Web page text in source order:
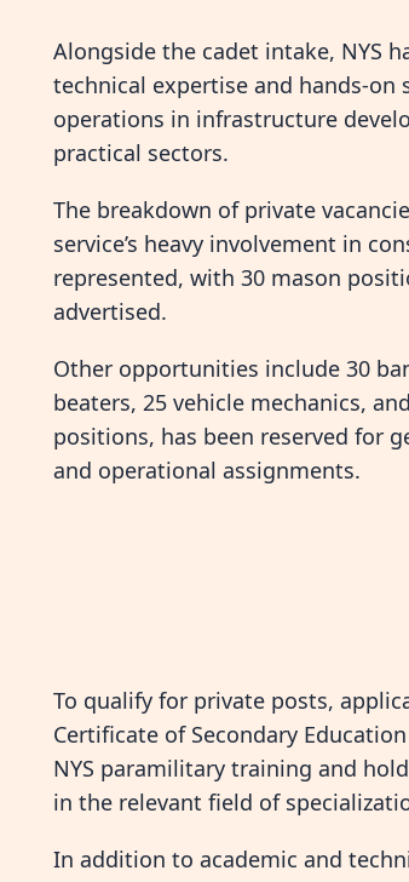
Alongside the cadet intake, NYS
technical expertise and hands-on
operations in infrastructure
practical sectors.
The breakdown of private
service’s heavy involvement in
represented, with 30 mason
advertised.
Other opportunities include 30
beaters, 25 vehicle mechanics,
positions, has been reserved for
and operational assignments.
To qualify for private posts,
Certificate of Secondary
NYS paramilitary training and
in the relevant field of
In addition to academic and